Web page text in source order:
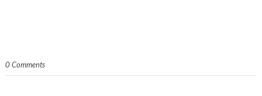
0 Comments